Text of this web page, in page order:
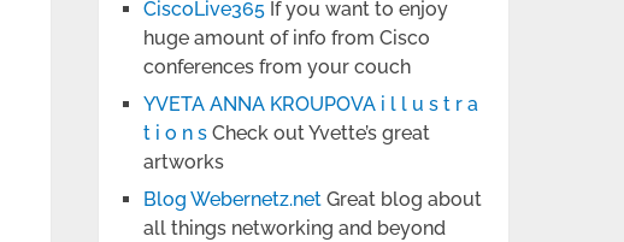
CiscoLive365 If you want to enjoy
huge amount of info from Cisco
conferences from your couch
YVETA ANNA KROUPOVA i l l u s t r a
t i o n s Check out Yvette’s great
artworks
Blog Webernetz.net Great blog about
all things networking and beyond